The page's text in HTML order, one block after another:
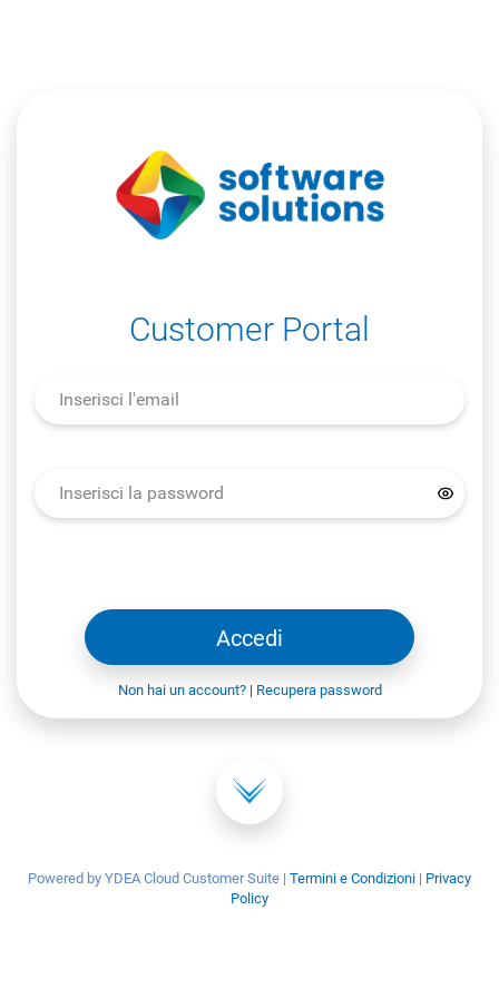
Customer Portal
Accedi
Non hai un account? | Recupera password
Powered by YDEA Cloud Customer Suite | Termini e Condizioni | Privacy
Policy